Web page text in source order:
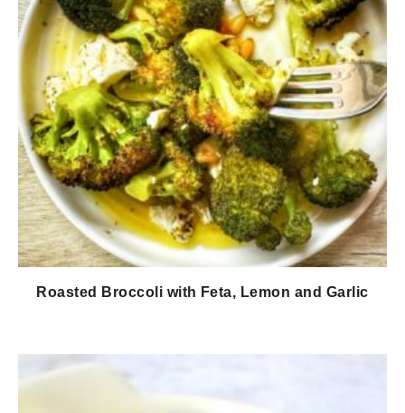
Roasted Broccoli with Feta, Lemon and Garlic